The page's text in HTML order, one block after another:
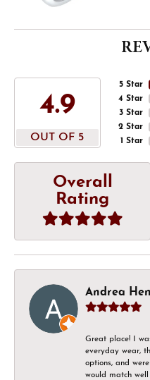
4.9
OUT OF 5
5 Star
4 Star
3 Star
2 Star
1 Star
Overall
Rating
Andrea
Great place! I
everyday wear,
options, and
would match well